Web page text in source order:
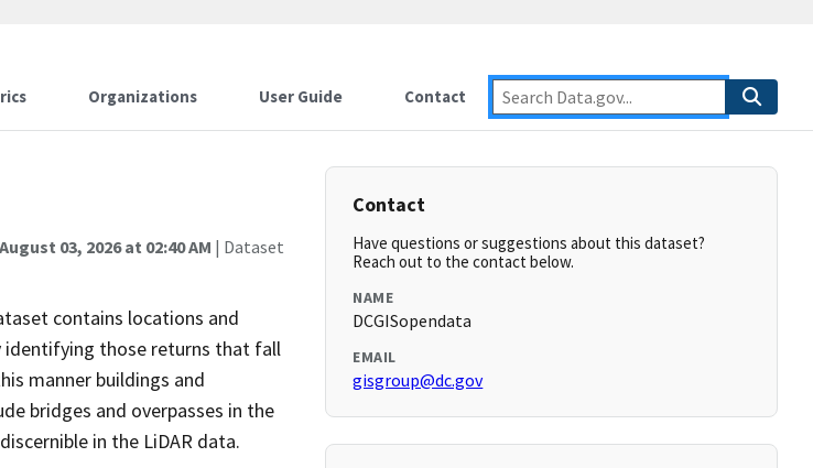
Organizations User Guide Contact
August 03, 2026 at 02:40 AM | Dataset
contains locations and
identifying those returns that fall
manner buildings and
bridges and overpasses in the
in the LiDAR data.
Contact
Have questions or suggestions about this dataset?
Reach out to the contact below.
NAME
DCGISopendata
EMAIL
gisgroup@dc.gov